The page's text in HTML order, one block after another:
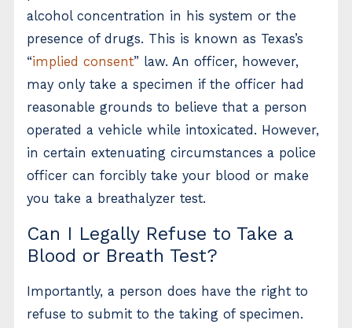
alcohol concentration in his system or the
presence of drugs. This is known as Texas’s
“implied consent” law. An officer, however,
may only take a specimen if the officer had
reasonable grounds to believe that a person
operated a vehicle while intoxicated. However,
in certain extenuating circumstances a police
officer can forcibly take your blood or make
you take a breathalyzer test.
Can I Legally Refuse to Take a
Blood or Breath Test?
Importantly, a person does have the right to
refuse to submit to the taking of specimen.